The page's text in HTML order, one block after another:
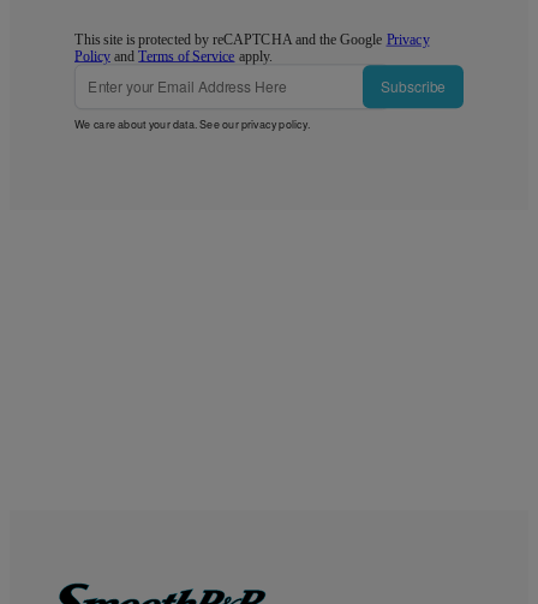
This site is protected by reCAPTCHA and the Google Privacy
Policy andTerms of Service apply.
Subscribe
We care about your data. See ourprivacy policy.